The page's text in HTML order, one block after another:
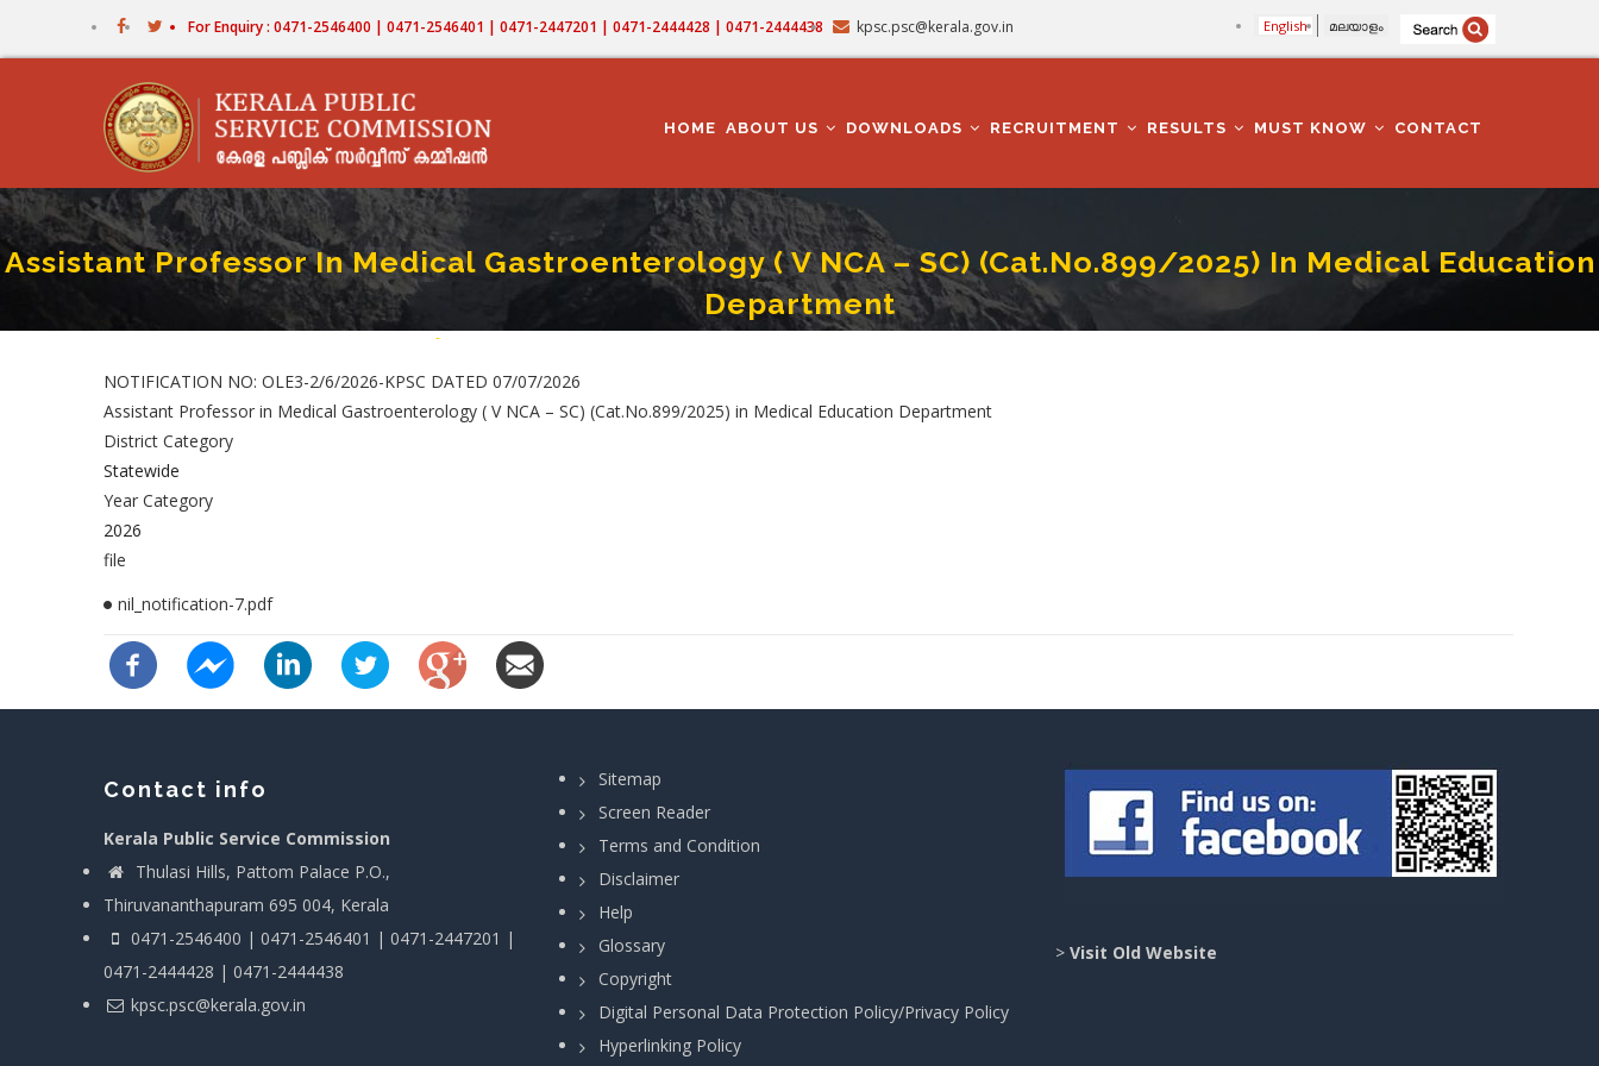
For Enquiry : 0471-2546400 | 0471-2546401 | 0471-2447201 | 0471-2444428 | 0471-2444438 kpsc.psc@kerala.gov.in English മലയാളം
NAVIGATION
HOME ABOUT US DOWNLOADS RECRUITMENT RESULTS MUST KNOW CONTACT
Assistant Professor In Medical Gastroenterology ( V NCA – SC) (Cat.No.899/2025) In Medical Education
Department
Home-Assistant Professor In Medical Gastroenterology ( V NCA – SC) (Cat.No.899/2025) In Medical Education Department
NOTIFICATION NO: OLE3-2/6/2026-KPSC DATED 07/07/2026
Assistant Professor in Medical Gastroenterology ( V NCA – SC) (Cat.No.899/2025) in Medical Education Department
District Category
Statewide
Year Category
2026
file
nil_notification-7.pdf
Contact info
Kerala Public Service Commission
Thulasi Hills, Pattom Palace P.O.,
Thiruvananthapuram 695 004, Kerala
0471-2546400 | 0471-2546401 | 0471-2447201 |
0471-2444428 | 0471-2444438
kpsc.psc@kerala.gov.in
Sitemap
Screen Reader
Terms and Condition
Disclaimer
Help
Glossary
Copyright
Digital Personal Data Protection Policy/Privacy Policy
Hyperlinking Policy
> Visit Old Website